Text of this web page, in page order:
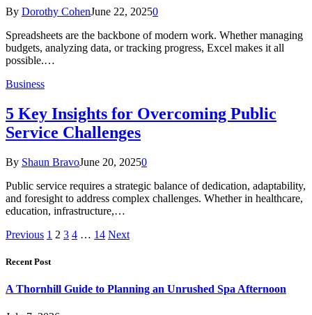
By Dorothy CohenJune 22, 20250
Spreadsheets are the backbone of modern work. Whether managing
budgets, analyzing data, or tracking progress, Excel makes it all
possible.…
Business
5 Key Insights for Overcoming Public
Service Challenges
By Shaun BravoJune 20, 20250
Public service requires a strategic balance of dedication, adaptability,
and foresight to address complex challenges. Whether in healthcare,
education, infrastructure,…
Previous 1 2 3 4 … 14 Next
Recent Post
A Thornhill Guide to Planning an Unrushed Spa Afternoon